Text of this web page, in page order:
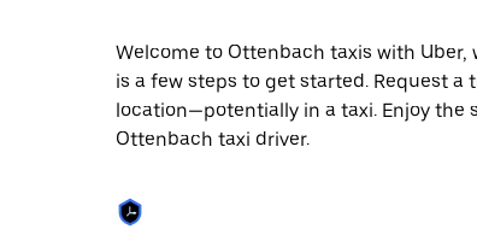
to
close
the
calendar.
Welcome to Ottenbach taxis with
is a few steps to get started. Request
location—potentially in a taxi. Enjoy the
Ottenbach taxi driver.